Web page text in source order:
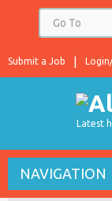
Submit a Job
Latest
NAVIGATION